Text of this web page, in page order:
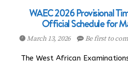
WAEC 2026 Provisional
Official Schedule for
March 13, 2026 Be first to
The West African